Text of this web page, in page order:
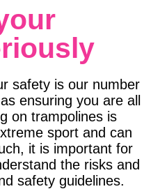
safety is our number
ensuring you are all
on trampolines is
sport and can
it is important for
the risks and
safety guidelines.